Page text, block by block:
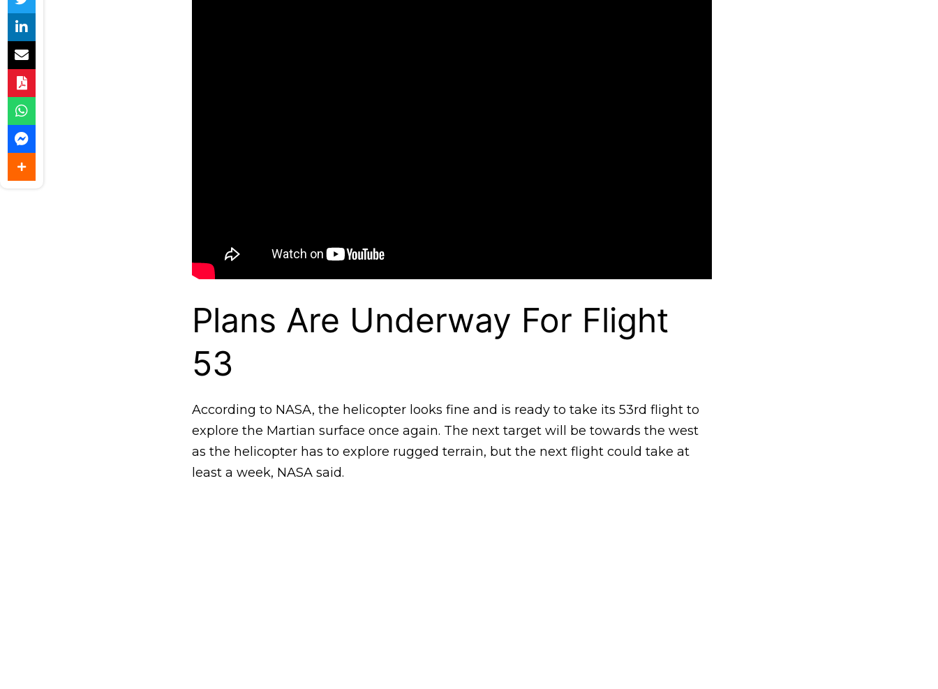
Plans Are Underway For Flight
53
According to NASA, the helicopter looks fine and is ready to take its 53rd flight to
explore the Martian surface once again. The next target will be towards the west
as the helicopter has to explore rugged terrain, but the next flight could take at
least a week, NASA said.